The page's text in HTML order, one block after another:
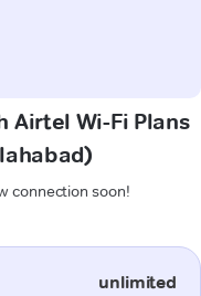
Airtel Wi-Fi Plans
connection soon!
unlimited